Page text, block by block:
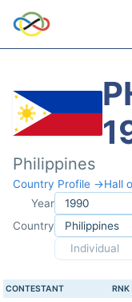
Philippines
Country Profile →Hall
Year
Country
Individual
CONTESTANT RNK